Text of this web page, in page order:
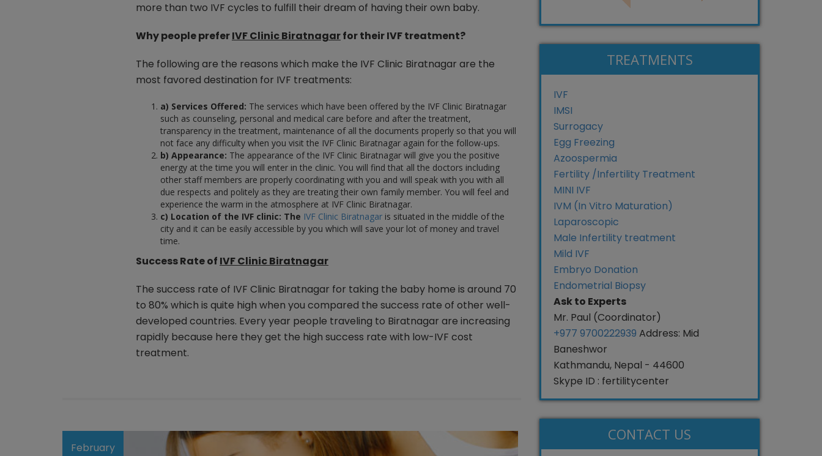
more than two IVF cycles to fulfill their dream of having their own baby.
Why people preferIVF Clinic Biratnagarfor their IVF treatment?
The following are the reasons which make the IVF Clinic Biratnagar are the
most favored destination for IVF treatments:
a) Services Offered: The services which have been offered by the IVF Clinic Biratnagar
such as counseling, personal and medical care before and after the treatment,
transparency in the treatment, maintenance of all the documents properly so that you will
not face any difficulty when you visit the IVF Clinic Biratnagar again for the follow-ups.
b) Appearance: The appearance of the IVF Clinic Biratnagar will give you the positive
energy at the time you will enter in the clinic. You will find that all the doctors including
other staff members are properly coordinating with you and will speak with you with all
due respects and politely as they are treating their own family member. You will feel and
experience the warm in the atmosphere at IVF Clinic Biratnagar.
c) Location of the IVF clinic: The IVF Clinic Biratnagar is situated in the middle of the
city and it can be easily accessible by you which will save your lot of money and travel
time.
Success Rate of IVF Clinic Biratnagar
The success rate of IVF Clinic Biratnagar for taking the baby home is around 70
to 80% which is quite high when you compared the success rate of other well-
developed countries. Every year people traveling to Biratnagar are increasing
rapidly because here they get the high success rate with low-IVF cost
treatment.
February
TREATMENTS
IVF
IMSI
Surrogacy
Egg Freezing
Azoospermia
Fertility /Infertility Treatment
MINI IVF
IVM (In Vitro Maturation)
Laparoscopic
Male Infertility treatment
Mild IVF
Embryo Donation
Endometrial Biopsy
Ask to Experts
Mr. Paul (Coordinator)
+977 9700222939 Address: Mid
Baneshwor
Kathmandu, Nepal - 44600
Skype ID : fertilitycenter
CONTACT US